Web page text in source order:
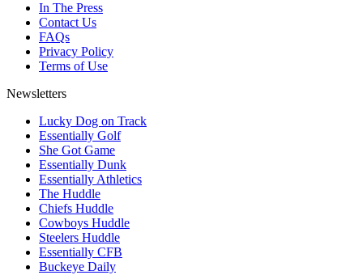
In The Press
Contact Us
FAQs
Privacy Policy
Terms of Use
Newsletters
Lucky Dog on Track
Essentially Golf
She Got Game
Essentially Dunk
Essentially Athletics
The Huddle
Chiefs Huddle
Cowboys Huddle
Steelers Huddle
Essentially CFB
Buckeye Daily